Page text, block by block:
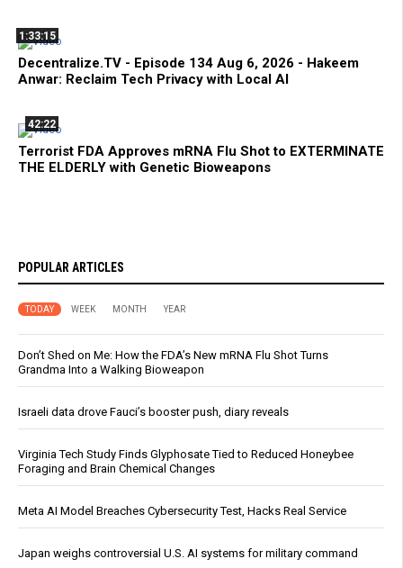
1:33:15
Decentralize.TV - Episode 134 Aug 6, 2026 - Hakeem
Anwar: Reclaim Tech Privacy with Local AI
42:22
Terrorist FDA Approves mRNA Flu Shot to EXTERMINATE
THE ELDERLY with Genetic Bioweapons
POPULAR ARTICLES
TODAY WEEK MONTH YEAR
Don’t Shed on Me: How the FDA’s New mRNA Flu Shot Turns
Grandma Into a Walking Bioweapon
Israeli data drove Fauci’s booster push, diary reveals
Virginia Tech Study Finds Glyphosate Tied to Reduced Honeybee
Foraging and Brain Chemical Changes
Meta AI Model Breaches Cybersecurity Test, Hacks Real Service
Japan weighs controversial U.S. AI systems for military command